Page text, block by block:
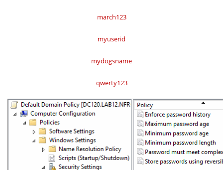
march123
myuserid
mydogsname
qwerty123